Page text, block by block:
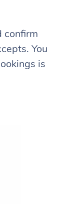
confirm
You
is